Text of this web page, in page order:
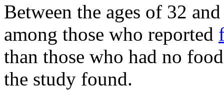
Between the ages of 32
among those who reported
than those who had no
the study found.